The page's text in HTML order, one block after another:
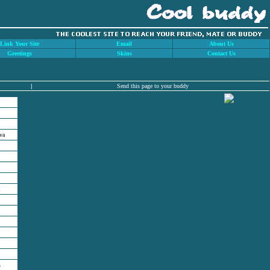
Link Your Site Email
About Us
Greetings
Skins Contact Us
| Send this page to your buddy